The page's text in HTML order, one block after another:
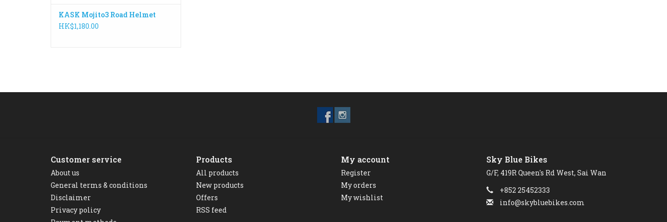
KASK Mojito3 Road Helmet
HK$1,180.00
Customer service
About us
General terms & conditions
Disclaimer
Privacy policy
Products
All products
New products
Offers
RSS feed
My account
Register
My orders
My wishlist
Sky Blue Bikes
G/F, 419R Queen's Rd West, Sai Wan
+852 25452333
info@skybluebikes.com